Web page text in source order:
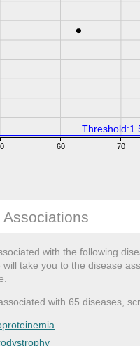
60 70
Associations
with the following
will take you to the disease
with 65 diseases,